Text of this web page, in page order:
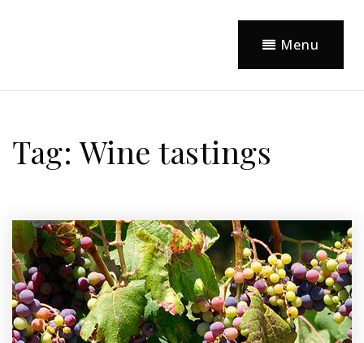
Menu
Tag: Wine tastings